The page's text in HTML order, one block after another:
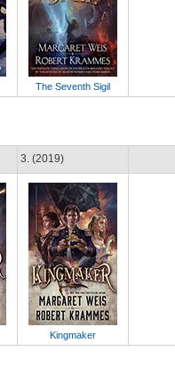
The Seventh Sigil
3. (2019)
Kingmaker